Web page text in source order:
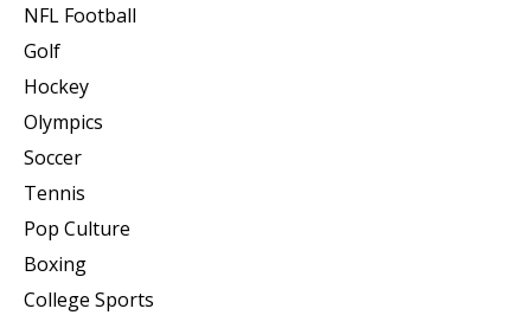
NFL Football
Golf
Hockey
Olympics
Soccer
Tennis
Pop Culture
Boxing
College Sports